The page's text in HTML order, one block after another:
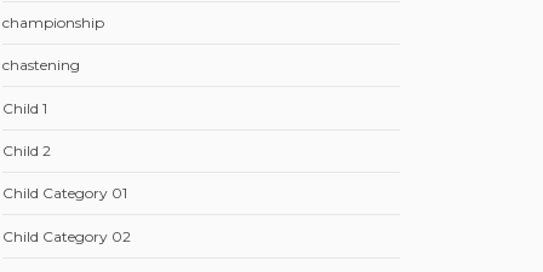
championship
chastening
Child 1
Child 2
Child Category 01
Child Category 02